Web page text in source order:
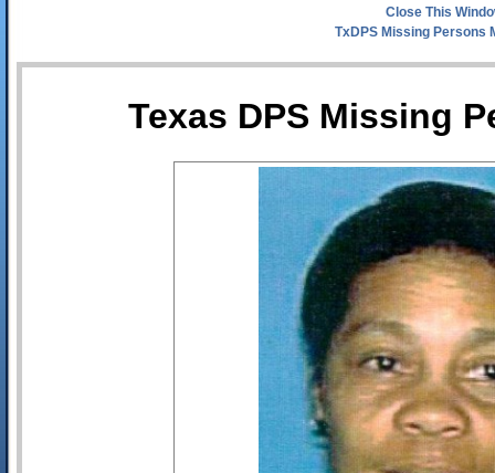
Close This
TxDPS Missing Persons
Texas DPS Missing